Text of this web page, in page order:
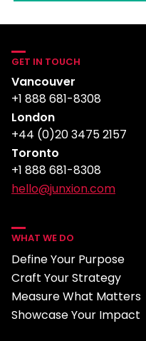
GET IN TOUCH
Vancouver
+1 888 681-8308
London
+44 (0)20 3475 2157
Toronto
+1 888 681-8308
hello@junxion.com
WHAT WE DO
Define Your Purpose
Craft Your Strategy
Measure What Matters
Showcase Your Impact